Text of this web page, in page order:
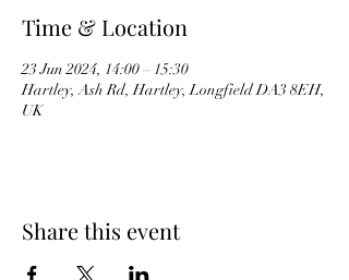
Time & Location
23 Jun 2024, 14:00 – 15:30
Hartley, Ash Rd, Hartley, Longfield DA3 8EH,
UK
Share this event